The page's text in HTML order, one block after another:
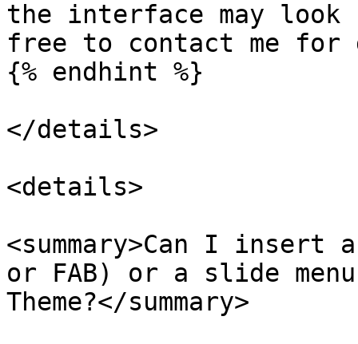
the interface may
free to contact me for
{% endhint %}
</details>
<details>
<summary>Can I
or FAB) or a slide
Theme?</summary>